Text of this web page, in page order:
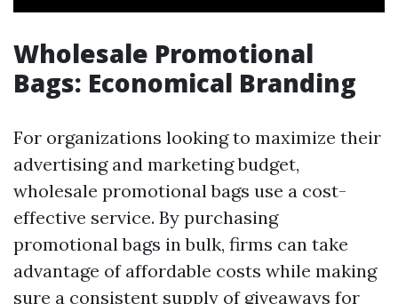
Wholesale Promotional
Bags: Economical Branding
For organizations looking to maximize their
advertising and marketing budget,
wholesale promotional bags use a cost-
effective service. By purchasing
promotional bags in bulk, firms can take
advantage of affordable costs while making
sure a consistent supply of giveaways for